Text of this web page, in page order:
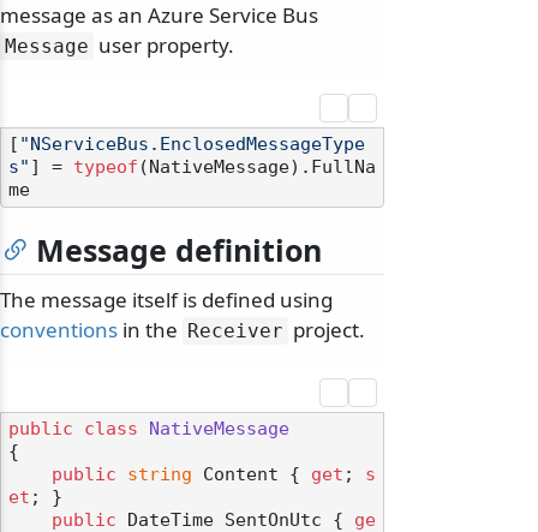
message as an Azure Service Bus
Message user property.
[ "NServiceBus.EnclosedMessageType
s" ] = typeof (NativeMessage).FullNa
Message definition
The message itself is defined using
conventions in the Receiver project.
public class
NativeMessage
{
public
string Content { get ; s
et ; }
public DateTime SentOnUtc { ge